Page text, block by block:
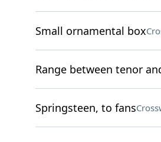
Small ornamental box
Range between tenor
Springsteen, to fans